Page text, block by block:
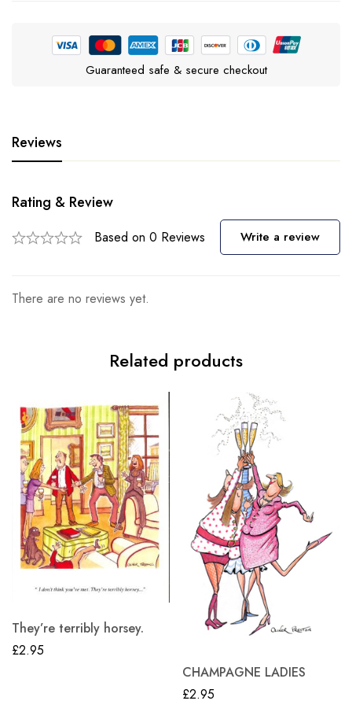
Guaranteed safe & secure checkout
Reviews
Rating & Review
Based on 0 Reviews Write a review
There are no reviews yet.
Related products
They’re terribly horsey.
£2.95
CHAMPAGNE LADIES
£2.95